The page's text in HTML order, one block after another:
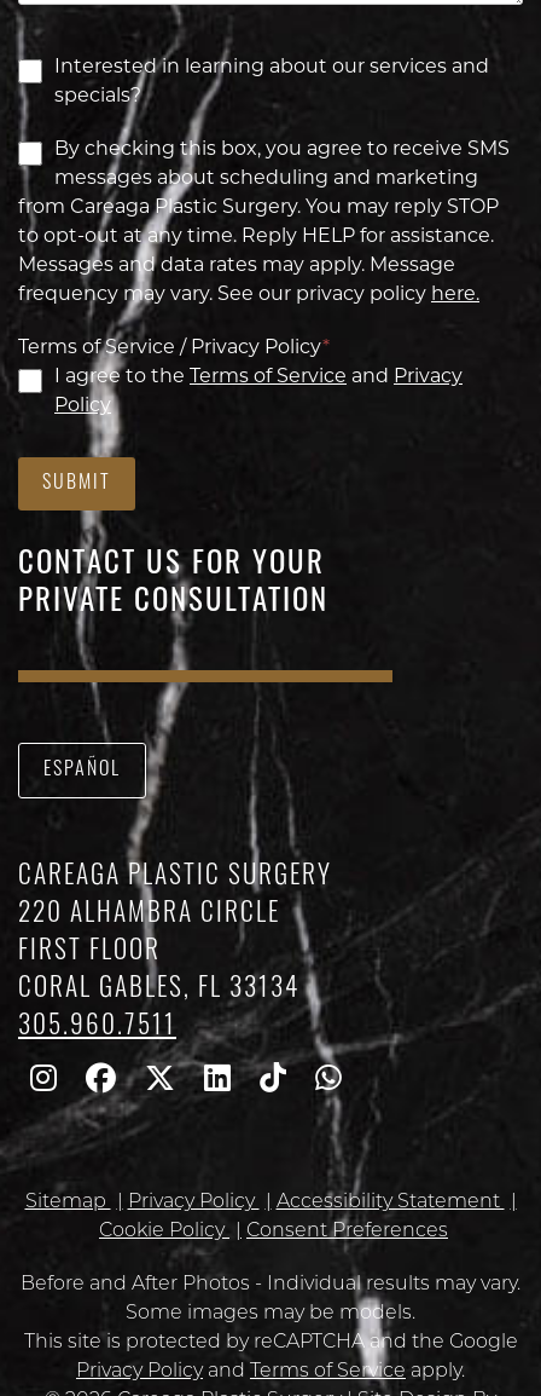
Interested in learning about our services and
specials?
By checking this box, you agree to receive SMS
messages about scheduling and marketing
from Careaga Plastic Surgery. You may reply STOP
to opt-out at any time. Reply HELP for assistance.
Messages and data rates may apply. Message
frequency may vary. See our privacy policy here.
Terms of Service / Privacy Policy*
I agree to the Terms of Service and Privacy
Policy
SUBMIT
CONTACT US FOR YOUR
PRIVATE CONSULTATION
ESPAÑOL
CAREAGA PLASTIC SURGERY
220 ALHAMBRA CIRCLE
FIRST FLOOR
CORAL GABLES, FL 33134
305.960.7511
Follow
Us
Instagram
Follow
Us
Facebook
Follow
Twitter
Find
Linkedin
Find
Us
TikTok
Whatsapp
Sitemap Privacy Policy
Accessibility Statement
Cookie Policy
Consent Preferences
Before and After Photos - Individual results may vary.
Some images may be models.
Google
Recaptcha
This site is protected by reCAPTCHA and the Google
Privacy Policyand Terms of Service apply.